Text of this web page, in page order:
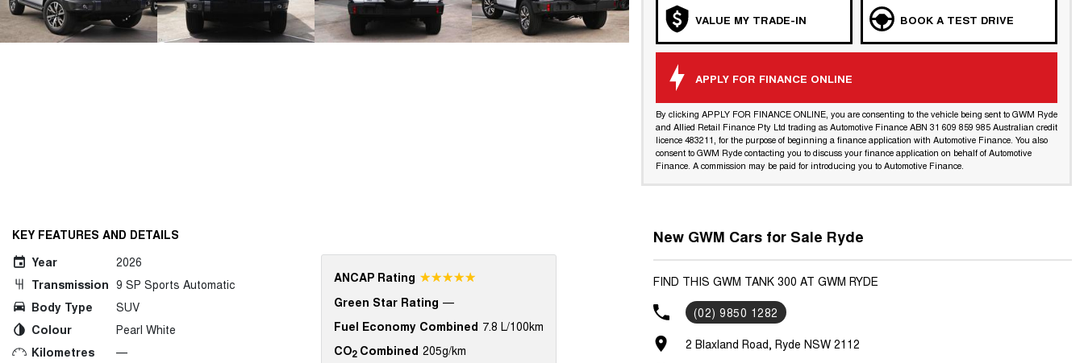
VALUE MY TRADE-IN BOOK A TEST DRIVE
APPLY FOR FINANCE ONLINE
By clicking APPLY FOR FINANCE ONLINE, you are consenting to the vehicle being sent to GWM Ryde
and Allied Retail Finance Pty Ltd trading as Automotive Finance ABN 31 609 859 985 Australian credit
licence 483211, for the purpose of beginning a finance application with Automotive Finance. You also
consent to GWM Ryde contacting you to discuss your finance application on behalf of Automotive
Finance. A commission may be paid for introducing you to Automotive Finance.
KEY FEATURES AND DETAILS
Year
2026
Transmission 9 SP Sports Automatic
Body Type
SUV
Colour
Pearl White
Kilometres
—
ANCAP Rating ☆☆☆☆☆
Green Star Rating —
Fuel Economy Combined 7.8 L/100km
CO2Combined 205g/km
New GWM Cars for Sale Ryde
FIND THIS GWM TANK 300 AT GWM RYDE
(02) 9850 1282
2 Blaxland Road, Ryde NSW 2112